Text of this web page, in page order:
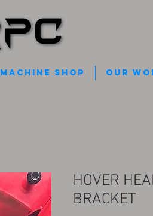
Machine Shop Our
HOVER
BRACKET